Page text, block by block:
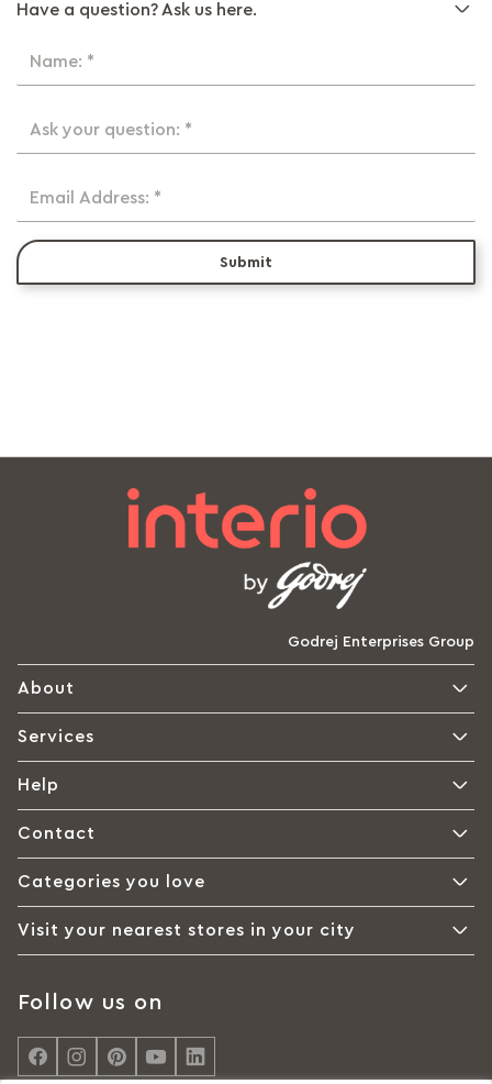
Have a question? Ask us here.
Name: *
Ask your question: *
Email Address: *
Submit
Godrej Enterprises Group
About
Services
Help
Contact
Categories you love
Visit your nearest stores in your city
Follow us on